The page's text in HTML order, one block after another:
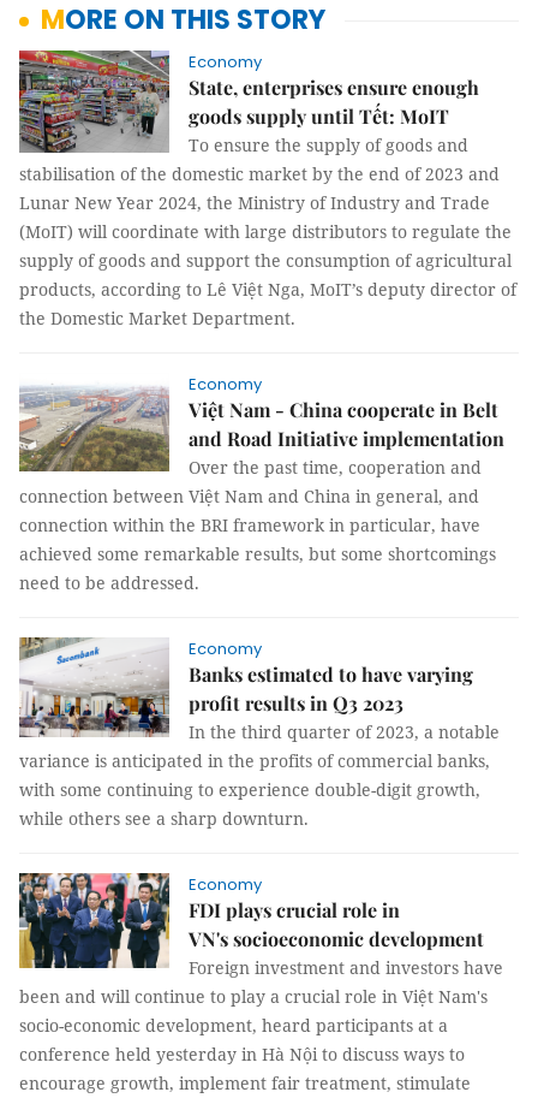
MORE ON THIS STORY
Economy
State, enterprises ensure enough
goods supply until Tết: MoIT
To ensure the supply of goods and
stabilisation of the domestic market by the end of 2023 and
Lunar New Year 2024, the Ministry of Industry and Trade
(MoIT) will coordinate with large distributors to regulate the
supply of goods and support the consumption of agricultural
products, according to Lê Việt Nga, MoIT’s deputy director of
the Domestic Market Department.
Economy
Việt Nam - China cooperate in Belt
and Road Initiative implementation
Over the past time, cooperation and
connection between Việt Nam and China in general, and
connection within the BRI framework in particular, have
achieved some remarkable results, but some shortcomings
need to be addressed.
Economy
Banks estimated to have varying
profit results in Q3 2023
In the third quarter of 2023, a notable
variance is anticipated in the profits of commercial banks,
with some continuing to experience double-digit growth,
while others see a sharp downturn.
Economy
FDI plays crucial role in
VN's socioeconomic development
Foreign investment and investors have
been and will continue to play a crucial role in Việt Nam's
socio-economic development, heard participants at a
conference held yesterday in Hà Nội to discuss ways to
encourage growth, implement fair treatment, stimulate